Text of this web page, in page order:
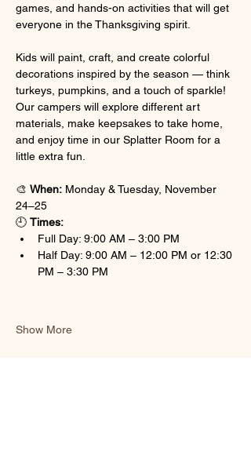
games, and hands-on activities that will get
everyone in the Thanksgiving spirit.
Kids will paint, craft, and create colorful
decorations inspired by the season — think
turkeys, pumpkins, and a touch of sparkle!
Our campers will explore different art
materials, make keepsakes to take home,
and enjoy time in our Splatter Room for a
little extra fun.
🎨 When: Monday & Tuesday, November
24–25
🕘 Times:
Full Day: 9:00 AM – 3:00 PM
Half Day: 9:00 AM – 12:00 PM or 12:30
PM – 3:30 PM
Show More